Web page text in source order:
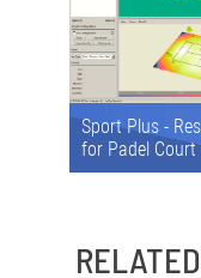
Sport Plus -
for Padel Court